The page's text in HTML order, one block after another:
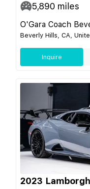
5,890 miles
O'Gara Coach
Beverly Hills, CA,
Inquire
2023